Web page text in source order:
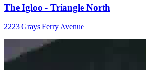
The Igloo - Triangle North
2223 Grays Ferry Avenue